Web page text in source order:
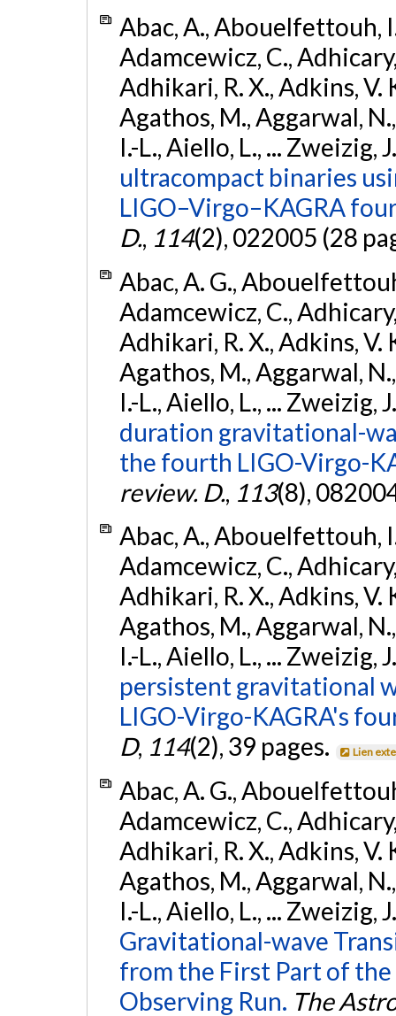
Abac, A., Abouelfettouh,
Adamcewicz, C.,
Adhikari, R. X., Adkins, V.
Agathos, M., Aggarwal,
I.-L., Aiello, L., ... Zweizig,
ultracompact binaries
LIGO–Virgo–KAGRA
D., 114(2), 022005 (28
Abac, A. G.,
Adamcewicz, C.,
Adhikari, R. X., Adkins, V.
Agathos, M., Aggarwal,
I.-L., Aiello, L., ... Zweizig,
duration gravitational-
the fourth LIGO-Virgo-
review. D., 113(8),
Abac, A., Abouelfettouh,
Adamcewicz, C.,
Adhikari, R. X., Adkins, V.
Agathos, M., Aggarwal,
I.-L., Aiello, L., ... Zweizig,
persistent gravitational
LIGO-Virgo-KAGRA's
D, 114(2), 39 pages. Lien
Abac, A. G.,
Adamcewicz, C.,
Adhikari, R. X., Adkins, V.
Agathos, M., Aggarwal,
I.-L., Aiello, L., ... Zweizig,
Gravitational-wave
from the First Part of
Observing Run. The